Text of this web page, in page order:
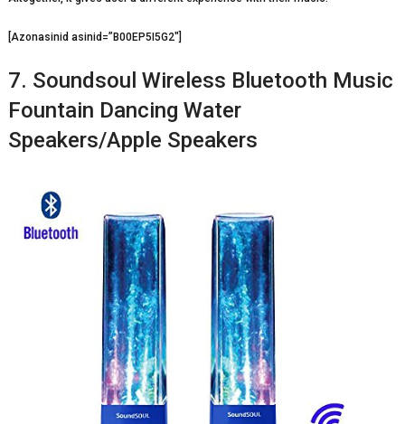
[Azonasinid asinid=”B00EP5I5G2″]
7. Soundsoul Wireless Bluetooth Music
Fountain Dancing Water
Speakers/Apple Speakers